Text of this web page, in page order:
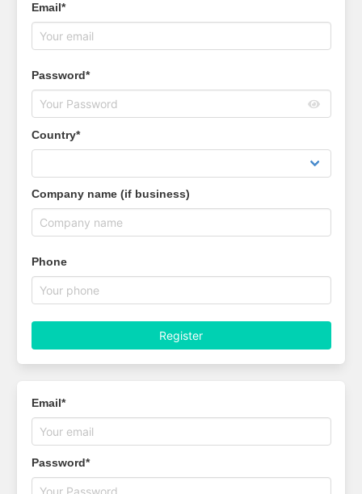
Email*
Password*
Country*
Company name (if business)
Phone
Register
Email*
Password*